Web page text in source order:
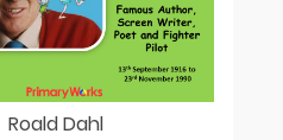
Roald Dahl